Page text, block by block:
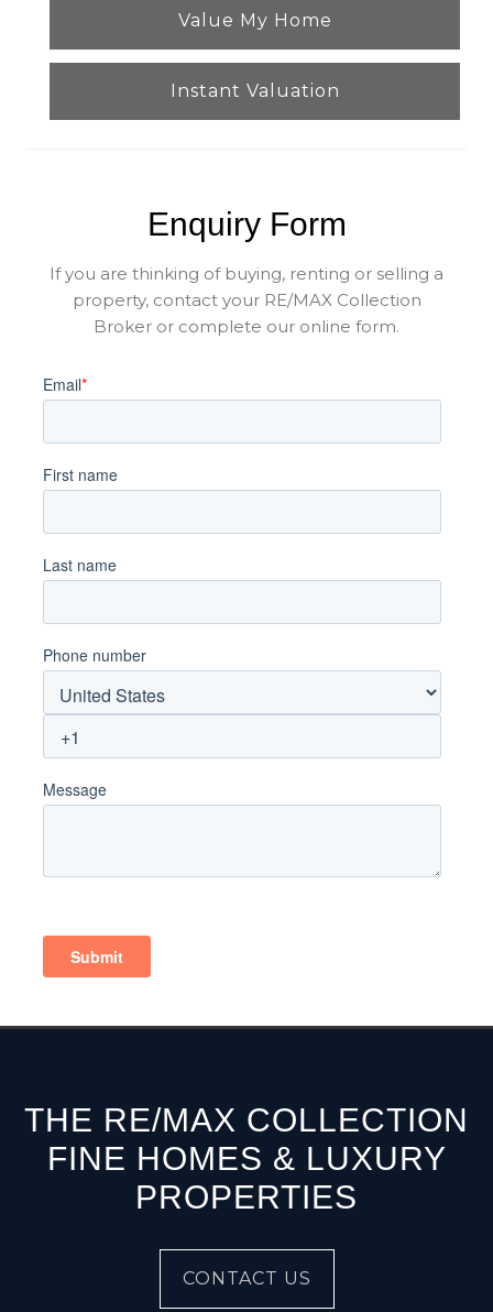
Value My Home
Instant Valuation
Enquiry Form
If you are thinking of buying, renting or selling a
property, contact your RE/MAX Collection
Broker or complete our online form.
THE RE/MAX COLLECTION
FINE HOMES & LUXURY
PROPERTIES
CONTACT US